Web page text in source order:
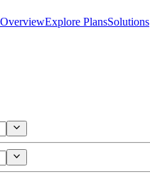
Explore PlansSolutions